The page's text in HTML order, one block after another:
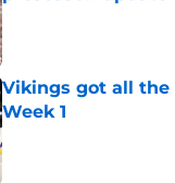
Published by on Invalid
Vikings got all the
Week 1
Published by on Invalid